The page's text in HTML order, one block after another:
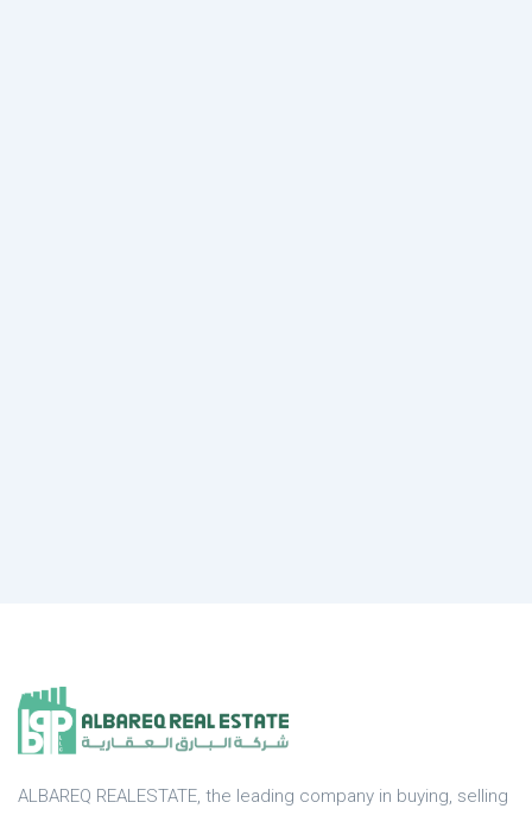
ALBAREQ REALESTATE, the leading company in buying, selling